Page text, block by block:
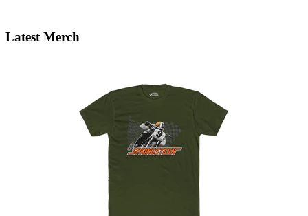
Latest Merch